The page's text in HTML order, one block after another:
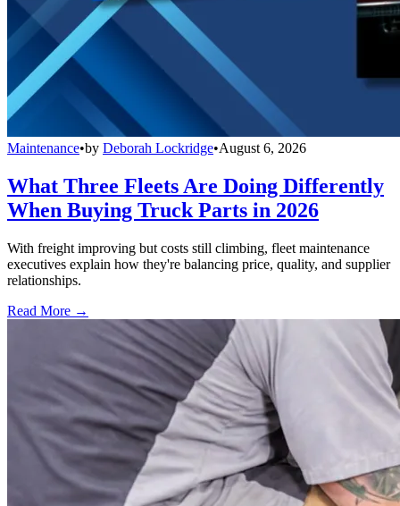
Maintenance•by Deborah Lockridge•August 6, 2026
What Three Fleets Are Doing Differently
When Buying Truck Parts in 2026
With freight improving but costs still climbing, fleet maintenance
executives explain how they're balancing price, quality, and supplier
relationships.
Read More →